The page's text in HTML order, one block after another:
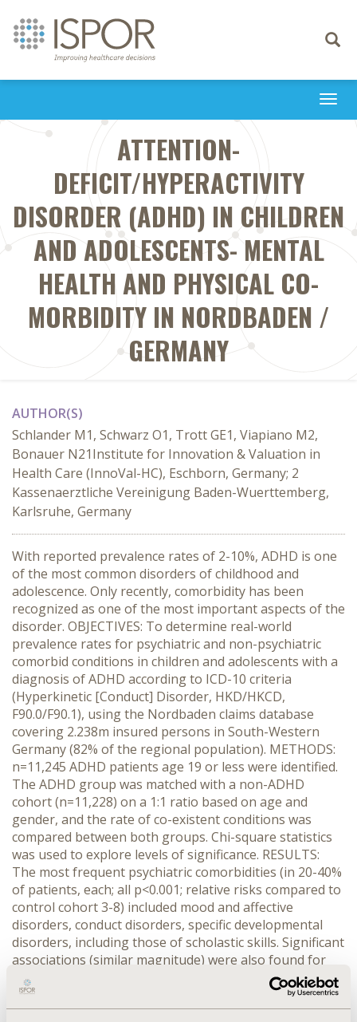
Toggle
ATTENTION-
DEFICIT/HYPERACTIVITY
DISORDER (ADHD) IN CHILDREN
AND ADOLESCENTS- MENTAL
HEALTH AND PHYSICAL CO-
MORBIDITY IN NORDBADEN /
GERMANY
AUTHOR(S)
Schlander M1, Schwarz O1, Trott GE1, Viapiano M2,
Bonauer N21Institute for Innovation & Valuation in
Health Care (InnoVal-HC), Eschborn, Germany; 2
Kassenaerztliche Vereinigung Baden-Wuerttemberg,
Karlsruhe, Germany
With reported prevalence rates of 2-10%, ADHD is one
of the most common disorders of childhood and
adolescence. Only recently, comorbidity has been
recognized as one of the most important aspects of the
disorder. OBJECTIVES: To determine real-world
prevalence rates for psychiatric and non-psychiatric
comorbid conditions in children and adolescents with a
diagnosis of ADHD according to ICD-10 criteria
(Hyperkinetic [Conduct] Disorder, HKD/HKCD,
F90.0/F90.1), using the Nordbaden claims database
covering 2.238m insured persons in South-Western
Germany (82% of the regional population). METHODS:
n=11,245 ADHD patients age 19 or less were identified.
The ADHD group was matched with a non-ADHD
cohort (n=11,228) on a 1:1 ratio based on age and
gender, and the rate of co-existent conditions was
compared between both groups. Chi-square statistics
was used to explore levels of significance. RESULTS:
The most frequent psychiatric comorbidities (in 20-40%
of patients, each; all p<0.001; relative risks compared to
control cohort 3-8) included mood and affective
disorders, conduct disorders, specific developmental
disorders, including those of scholastic skills. Significant
associations (similar magnitude) were also found for
ADHD and adjustment disorders, habit and impulse
disorders, tic disorders, sleep disorders, disorders
associated with sexual development, maltreatment